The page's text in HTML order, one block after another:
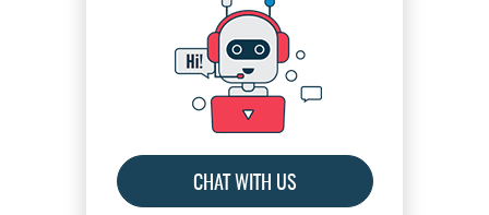
CHAT WITH US